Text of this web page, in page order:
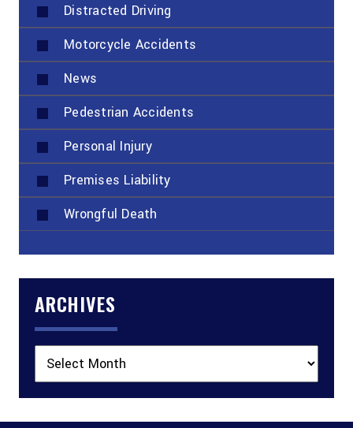
Distracted Driving
Motorcycle Accidents
News
Pedestrian Accidents
Personal Injury
Premises Liability
Wrongful Death
ARCHIVES